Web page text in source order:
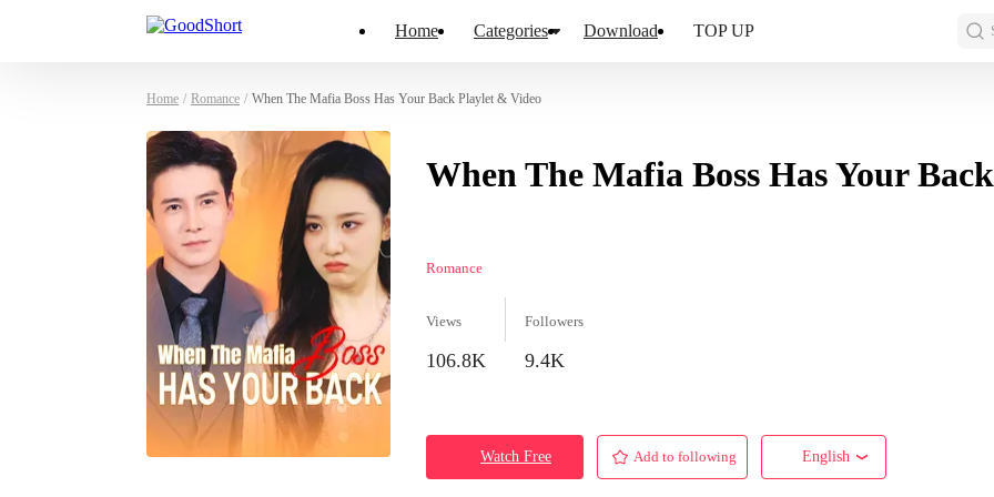
Home Categories Download TOP UP
Home / Romance / When The Mafia Boss Has Your Back Playlet & Video
When The Mafia Boss Has Your Back
Romance
Views
106.8K
Followers
9.4K
Watch Free Add to following English